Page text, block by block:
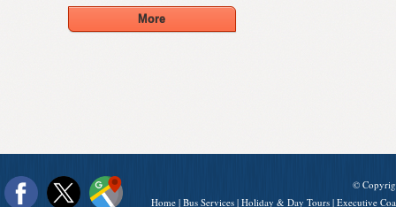
©
Home | Bus Services | Holiday & Day Tours | Executive